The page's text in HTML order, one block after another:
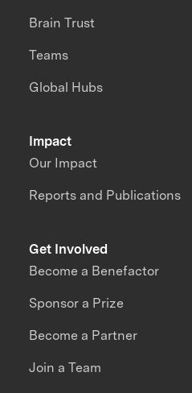
Impact
Our Impact
Reports and Publications
Brain Trust
Teams
Global Hubs
Get Involved
Become a Benefactor
Sponsor a Prize
Become a Partner
Join a Team